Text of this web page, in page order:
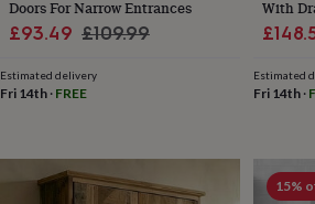
lovers Motorbike
loversMusic
loversPet
owners Pilates
Swimmers
loversTravel
Doors For Narrow Entrances
Sale
£93.49 Regular
£109.99
Estimated delivery
Fri 14th · FREE
With
Sale
Estimated
Fri 14th·
15%